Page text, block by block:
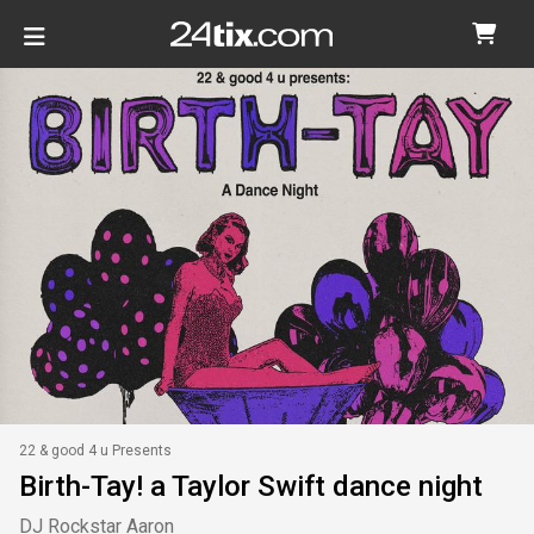
22 & good 4 u Presents
Birth-Tay! a Taylor Swift dance night
DJ Rockstar Aaron